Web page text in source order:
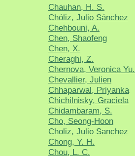
Chauhan, H. S.
Chóliz, Julio Sánchez
Chehbouni, A.
Chen, Shaofeng
Chen, X.
Cheraghi, Z.
Chernova, Veronica Yu.
Chevallier, Julien
Chhaparwal, Priyanka
Chichilnisky, Graciela
Chidambaram, S.
Cho, Seong-Hoon
Choliz, Julio Sanchez
Chong, Y. H.
Chou, L. C.